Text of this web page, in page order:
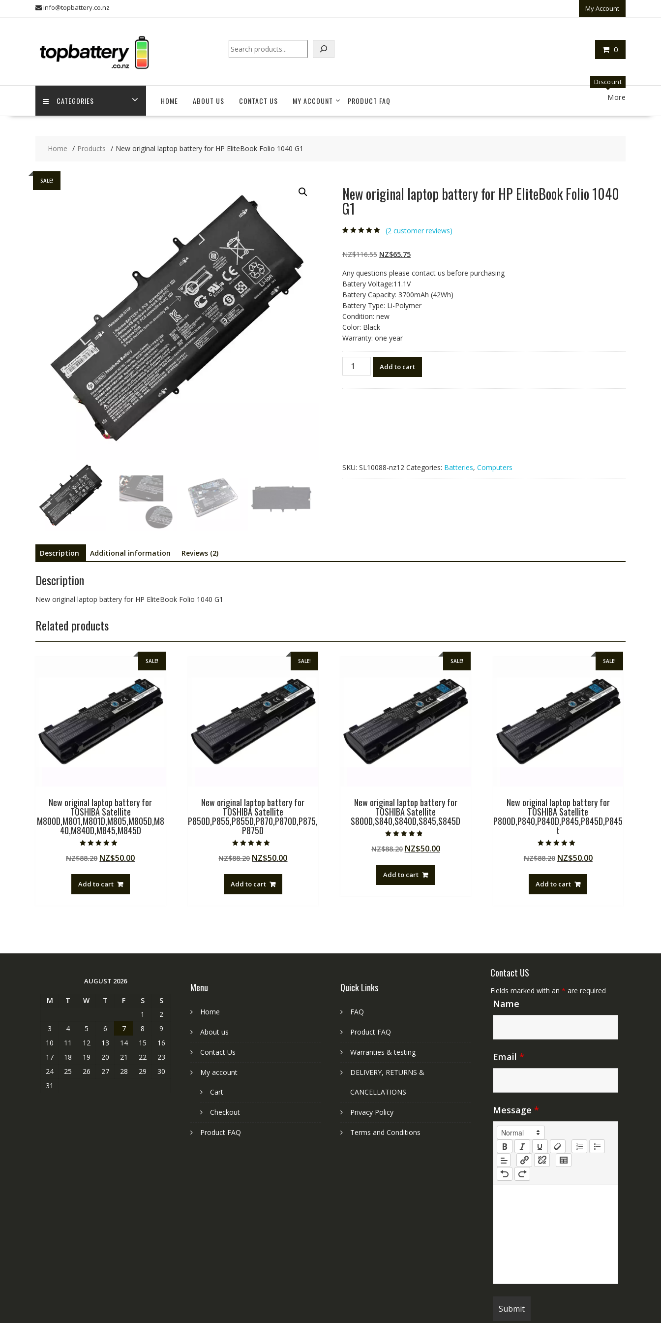
info@topbattery.co.nz My Account
0
Search
CATEGORIES HOME ABOUT US CONTACT US MY ACCOUNT PRODUCT FAQ
Discount
More
Home Products New original laptop battery for HP EliteBook Folio 1040 G1
SALE!
New original laptop battery for HP EliteBook Folio 1040
G1
customer
ratings
(2 customer reviews)
NZ$116.55 Original
was:
NZ$116.55.
NZ$65.75Current
is:
NZ$65.75.
Any questions please contact us before purchasing
Battery Voltage:11.1V
Battery Capacity: 3700mAh (42Wh)
Battery Type: Li-Polymer
Condition: new
Color: Black
Warranty: one year
New
original
G1
quantity
Add to cart
SKU: SL10088-nz12 Categories: Batteries, Computers
Description Additional information Reviews (2)
Description
New original laptop battery for HP EliteBook Folio 1040 G1
Related products
SALE!
New original laptop battery for
TOSHIBA Satellite
M800D,M801,M801D,M805,M805D,M8
40,M840D,M845,M845D
5.00
out of 5
NZ$88.20 Original
was:
NZ$88.20.
NZ$50.00Current
Add to cart
SALE!
New original laptop battery for
TOSHIBA Satellite
P850D,P855,P855D,P870,P870D,P875,
P875D
5.00
out of 5
NZ$88.20 Original
was:
NZ$88.20.
NZ$50.00Current
Add to cart
SALE!
New original laptop battery for
TOSHIBA Satellite
S800D,S840,S840D,S845,S845D
4.50
out of 5
NZ$88.20 Original
was:
NZ$88.20.
NZ$50.00Current
Add to cart
SALE!
New original laptop battery for
TOSHIBA Satellite
P800D,P840,P840D,P845,P845D,P845
t
5.00
out of 5
NZ$88.20 Original
was:
NZ$88.20.
NZ$50.00Current
Add to cart
AUGUST 2026
M T W T F S
S
1
2
3
4 5 6 7 8
9
10
11 12 13 14 15
16
17
18 19 20 21 22
23
24
25 26 27 28 29
30
31
Menu
Home
About us
Contact Us
My account
Cart
Checkout
Product FAQ
Quick Links
FAQ
Product FAQ
Warranties & testing
DELIVERY, RETURNS &
CANCELLATIONS
Privacy Policy
Terms and Conditions
Contact US
Fields marked with an * are required
Name
Email *
Message *